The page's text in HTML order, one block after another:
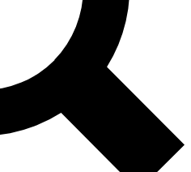
Exclusive, original
Member-only